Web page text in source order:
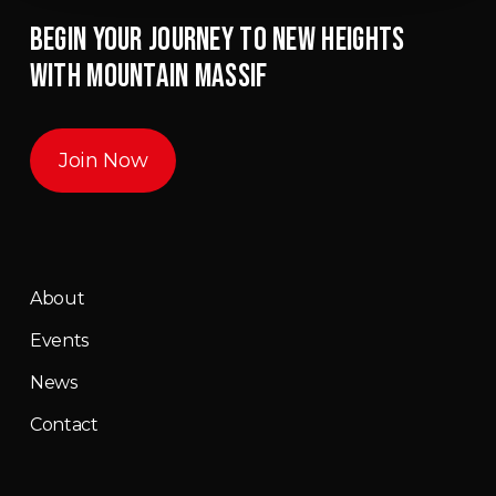
BEGIN YOUR JOURNEY TO NEW HEIGHTS
WITH MOUNTAIN MASSIF
Join Now
About
Events
News
Contact